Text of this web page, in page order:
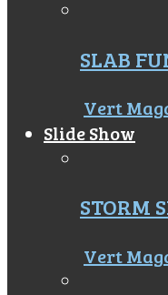
SLAB
Vert
Slide Show
STORM
Vert